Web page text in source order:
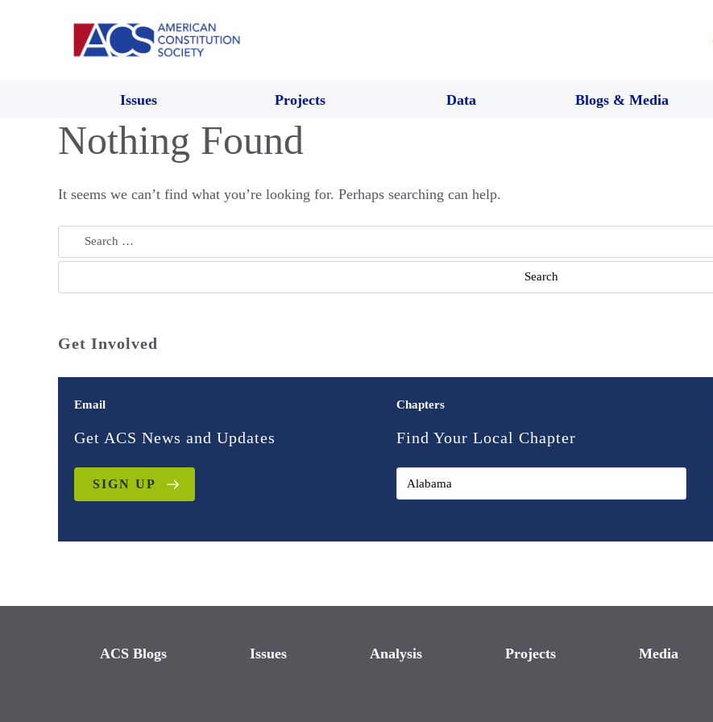
Issues Projects Data Blogs & Media
Nothing Found
It seems we can’t find what you’re looking for. Perhaps searching can help.
Search
for:
Get Involved
Email
Get ACS News and Updates
SIGN UP
Chapters
Find Your Local Chapter
ACS Blogs Issues Analysis Projects Media